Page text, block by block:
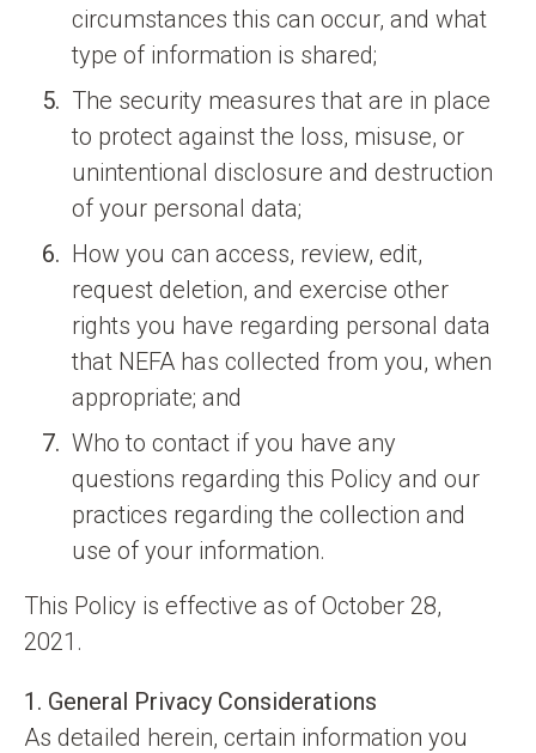
circumstances this can occur, and what
type of information is shared;
The security measures that are in place
to protect against the loss, misuse, or
unintentional disclosure and destruction
of your personal data;
How you can access, review, edit,
request deletion, and exercise other
rights you have regarding personal data
that NEFA has collected from you, when
appropriate; and
Who to contact if you have any
questions regarding this Policy and our
practices regarding the collection and
use of your information.
This Policy is effective as of October 28,
2021.
1. General Privacy Considerations
As detailed herein, certain information you